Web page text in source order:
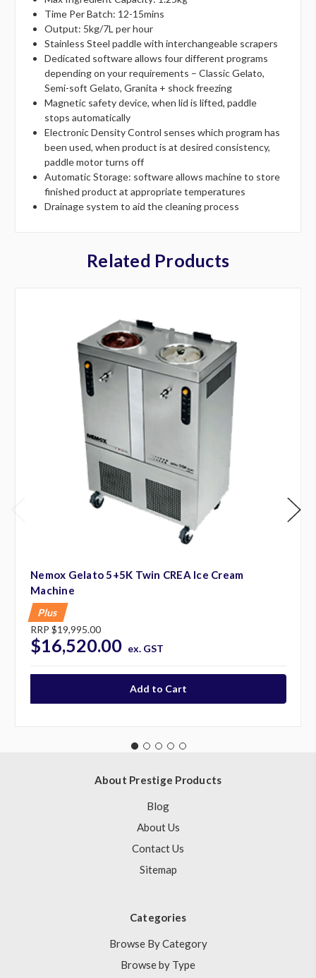
Time Per Batch: 12-15mins
Output: 5kg/7L per hour
Stainless Steel paddle with interchangeable scrapers
Dedicated software allows four different programs
depending on your requirements – Classic Gelato,
Semi-soft Gelato, Granita + shock freezing
Magnetic safety device, when lid is lifted, paddle
stops automatically
Electronic Density Control senses which program has
been used, when product is at desired consistency,
paddle motor turns off
Automatic Storage: software allows machine to store
finished product at appropriate temperatures
Drainage system to aid the cleaning process
Related Products
Nemox Gelato 5+5K Twin CREA Ice Cream
Machine
Plus
RRP $19,995.00
$16,520.00 ex. GST
About Prestige Products
Blog
About Us
Contact Us
Sitemap
Categories
Browse By Category
Browse by Type